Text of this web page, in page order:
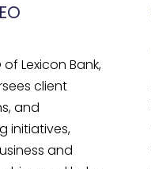
of Lexicon Bank,
client
and
initiatives,
and